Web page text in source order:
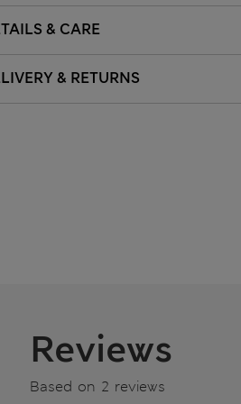
& CARE
& RETURNS
Reviews
Based on 2 reviews